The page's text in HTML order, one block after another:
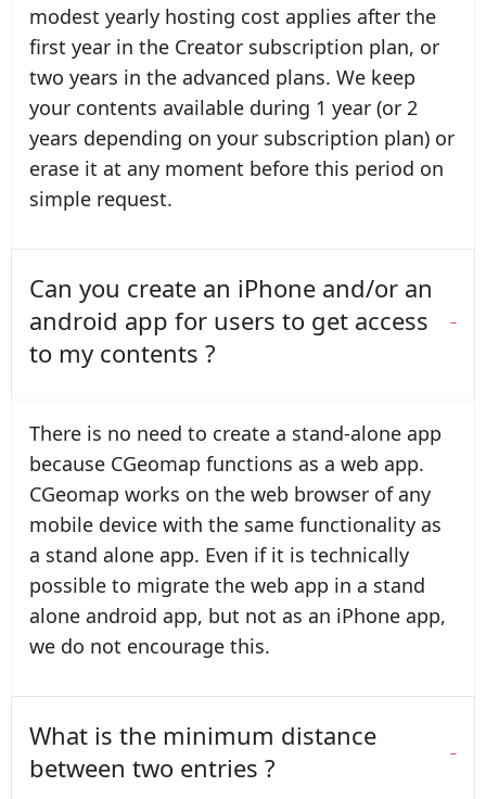
modest yearly hosting cost applies after the
first year in the Creator subscription plan, or
two years in the advanced plans. We keep
your contents available during 1 year (or 2
years depending on your subscription plan) or
erase it at any moment before this period on
simple request.
Can you create an iPhone and/or an
android app for users to get access
to my contents ?
There is no need to create a stand-alone app
because CGeomap functions as a web app.
CGeomap works on the web browser of any
mobile device with the same functionality as
a stand alone app. Even if it is technically
possible to migrate the web app in a stand
alone android app, but not as an iPhone app,
we do not encourage this.
What is the minimum distance
between two entries ?